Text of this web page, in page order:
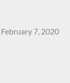
February 7, 2020